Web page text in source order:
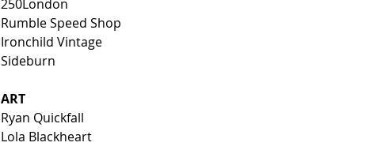
250London
Rumble Speed Shop
Ironchild Vintage
Sideburn
ART
Ryan Quickfall
Lola Blackheart